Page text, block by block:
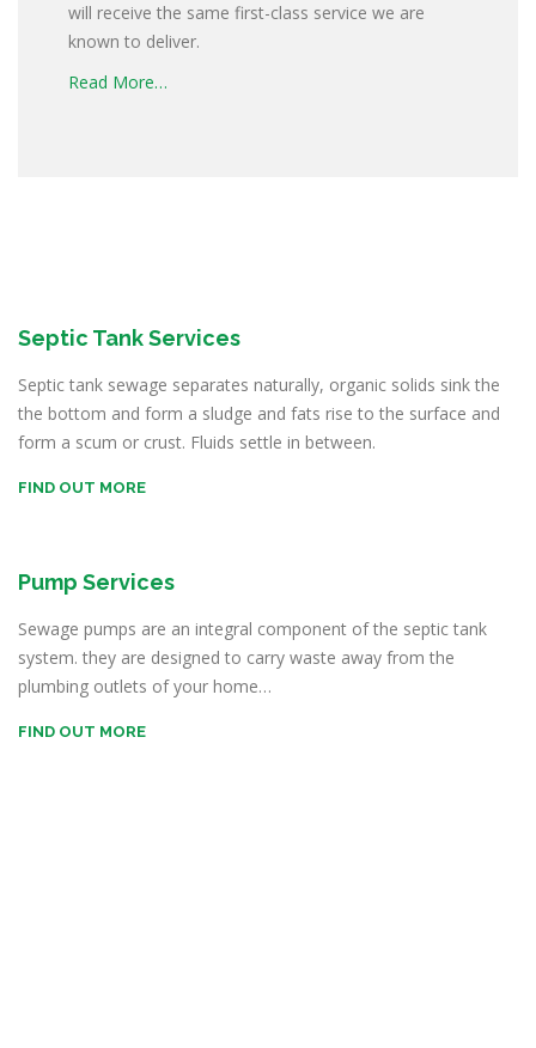
will receive the same first-class service we are
known to deliver.
Read More…
Septic Tank Services
Septic tank sewage separates naturally, organic solids sink the
the bottom and form a sludge and fats rise to the surface and
form a scum or crust. Fluids settle in between.
FIND OUT MORE
Pump Services
Sewage pumps are an integral component of the septic tank
system. they are designed to carry waste away from the
plumbing outlets of your home…
FIND OUT MORE